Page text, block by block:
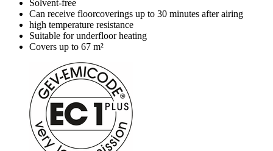
Solvent-free
Can receive floorcoverings up to 30 minutes after airing
high temperature resistance
Suitable for underfloor heating
Covers up to 67 m²